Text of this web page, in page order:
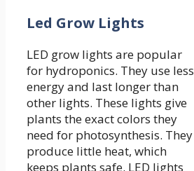
Led Grow Lights
LED grow lights are popular
for hydroponics. They use less
energy and last longer than
other lights. These lights give
plants the exact colors they
need for photosynthesis. They
produce little heat, which
keeps plants safe. LED lights